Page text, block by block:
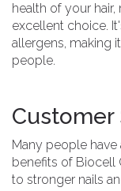
health of your hair,
excellent choice.
allergens, making
people.
Customer
Many people
benefits of Biocell
to stronger nails